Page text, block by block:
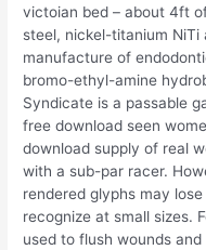
victoian bed – about 4ft
steel, nickel-titanium
manufacture of
bromo-ethyl-amine
Syndicate is a passable
free download seen
download supply of real
with a sub-par racer.
rendered glyphs may
recognize at small sizes.
used to flush wounds